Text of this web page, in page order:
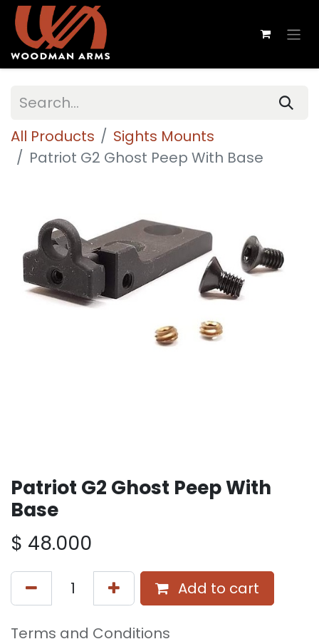
All Products
Sights Mounts
Patriot G2 Ghost Peep With Base
Patriot G2 Ghost Peep With
Base
$ 48.000
Add to cart
Terms and Conditions